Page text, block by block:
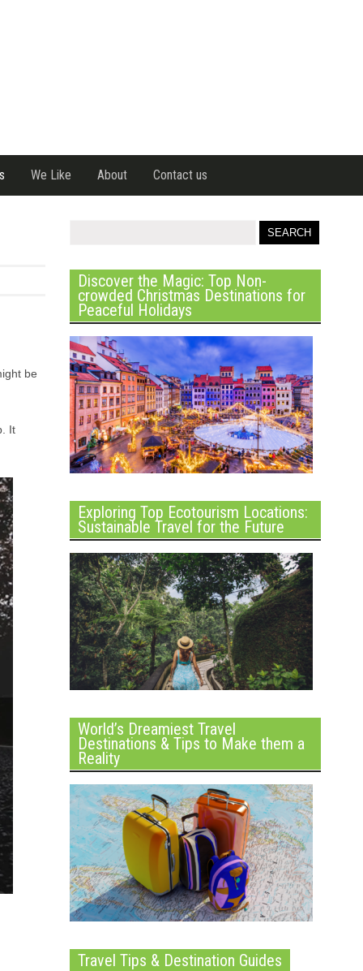
We Like About Contact us
be
It
Discover the Magic: Top Non-
crowded Christmas Destinations for
Peaceful Holidays
Exploring Top Ecotourism Locations:
Sustainable Travel for the Future
World’s Dreamiest Travel
Destinations & Tips to Make them a
Reality
Travel Tips & Destination Guides